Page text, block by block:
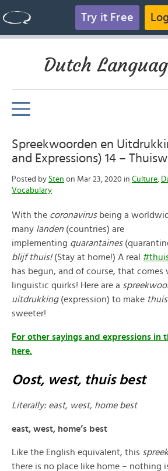
Try it Free
Dutch
Spreekwoorden en
and Expressions) 14 –
Posted by Sten on Mar 23, 2020 in Culture,
Vocabulary
With the coronavirus being a
many landen (countries) are
implementing quarantaines
blijf thuis!(Stay at home!) A real
has begun, and of course, that
linguistic quirks! Here are a
uitdrukking(expression) to make
sweeter!
For other sayings and expressions in
here.
Oost, west, thuis best
Literally: east, west, home best
east, west, home’s best
Like the English equivalent, this
there is no place like home – nothing